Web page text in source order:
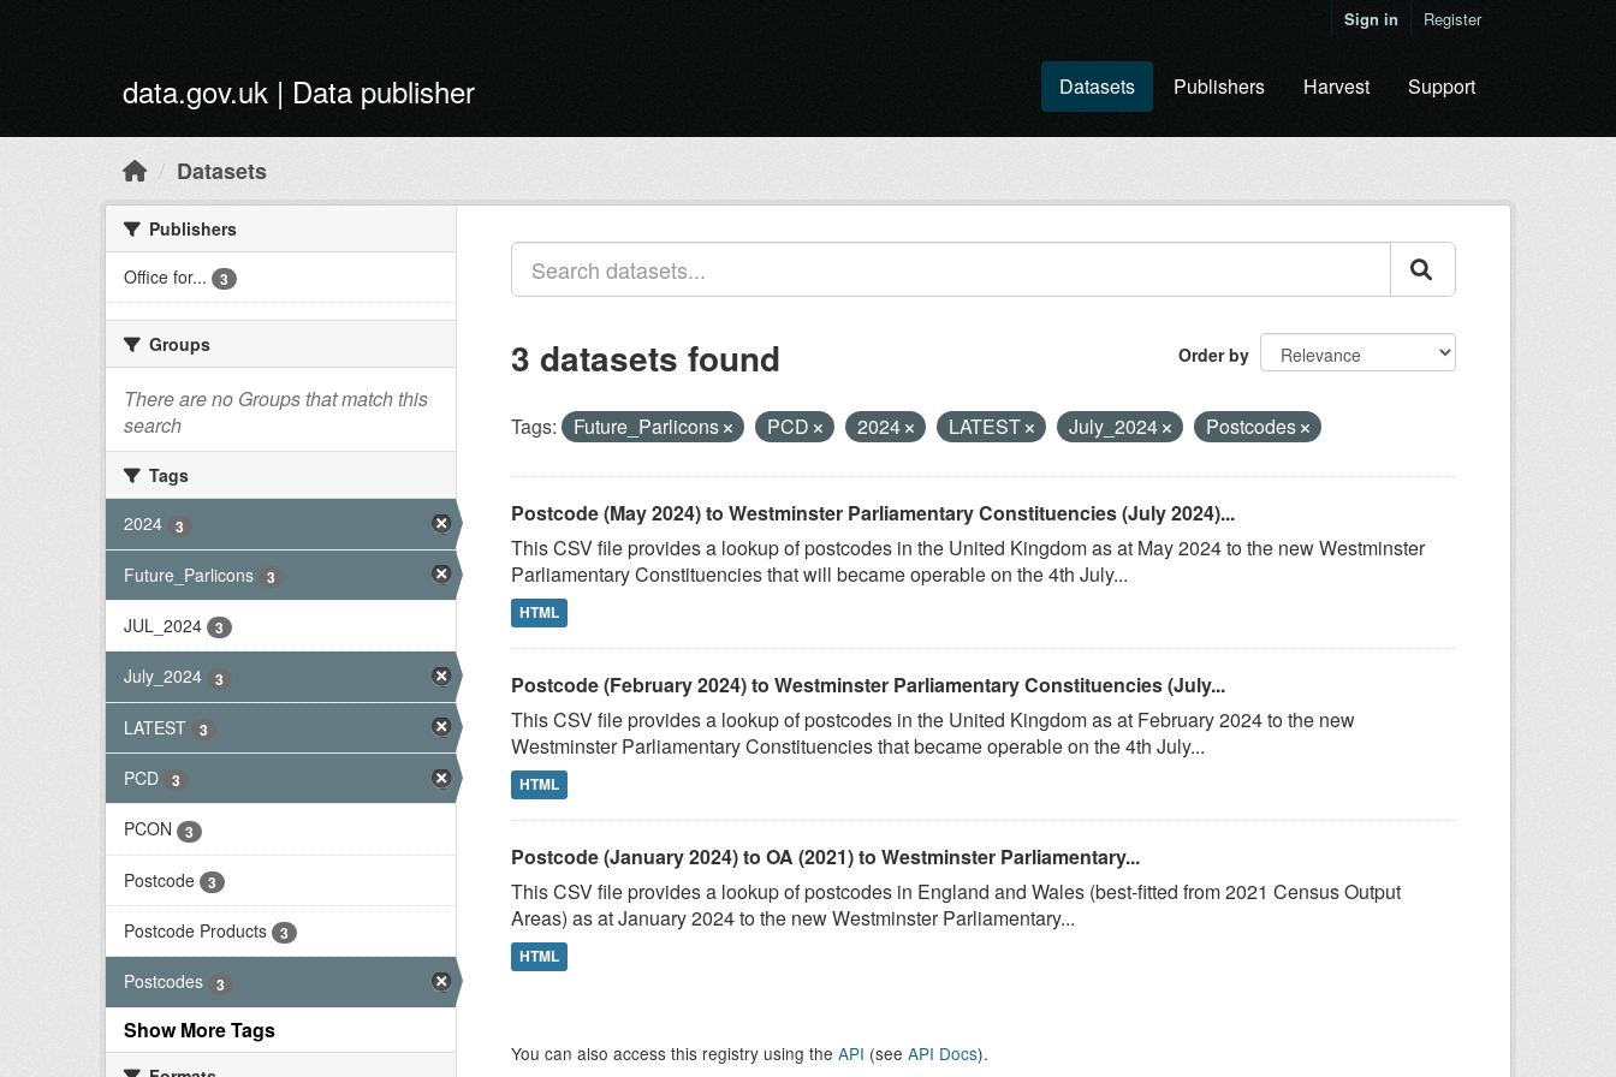
Sign in Register
data.gov.uk | Data publisher Datasets Publishers Harvest Support
Datasets
Publishers
Office for...
3
Groups
There are no Groups that match this
search
Tags
2024
3
Future_Parlicons 3
JUL_2024 3
July_2024 3
LATEST 3
PCD 3
PCON 3
Postcode 3
Postcode Products 3
Postcodes 3
Show More Tags
Order by
3 datasets found
Tags: Future_Parlicons PCD 2024 LATEST July_2024 Postcodes
Postcode (May 2024) to Westminster Parliamentary Constituencies (July 2024)...
This CSV file provides a lookup of postcodes in the United Kingdom as at May 2024 to the new Westminster
Parliamentary Constituencies that will became operable on the 4th July...
HTML
Postcode (February 2024) to Westminster Parliamentary Constituencies (July...
This CSV file provides a lookup of postcodes in the United Kingdom as at February 2024 to the new
Westminster Parliamentary Constituencies that became operable on the 4th July...
HTML
Postcode (January 2024) to OA (2021) to Westminster Parliamentary...
This CSV file provides a lookup of postcodes in England and Wales (best-fitted from 2021 Census Output
Areas) as at January 2024 to the new Westminster Parliamentary...
HTML
You can also access this registry using the API (see API Docs).